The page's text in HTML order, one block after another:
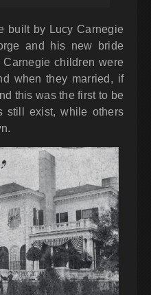
built by Lucy Carnegie
and his new bride
children were
when they married, if
this was the first to be
still exist, while others